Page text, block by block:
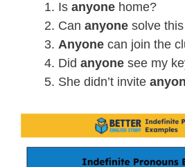
Is anyone home?
Can anyone solve
Anyone can join the
Did anyone see my
She didn’t invite